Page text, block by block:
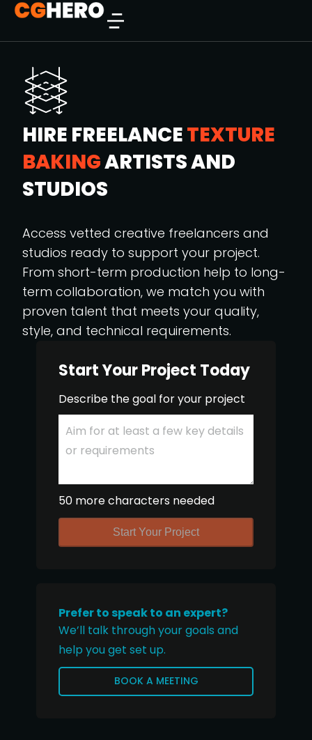
HIRE FREELANCETEXTURE
BAKINGARTISTS AND
STUDIOS
Access vetted creative freelancers and
studios ready to support your project.
From short-term production help to long-
term collaboration, we match you with
proven talent that meets your quality,
style, and technical requirements.
Start Your Project Today
Describe the goal for your project
50 more characters needed
Start Your Project
Prefer to speak to an expert?
We’ll talk through your goals and
help you get set up.
BOOK A MEETING